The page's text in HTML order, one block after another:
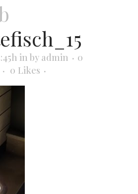
in by admin
0
0 Likes